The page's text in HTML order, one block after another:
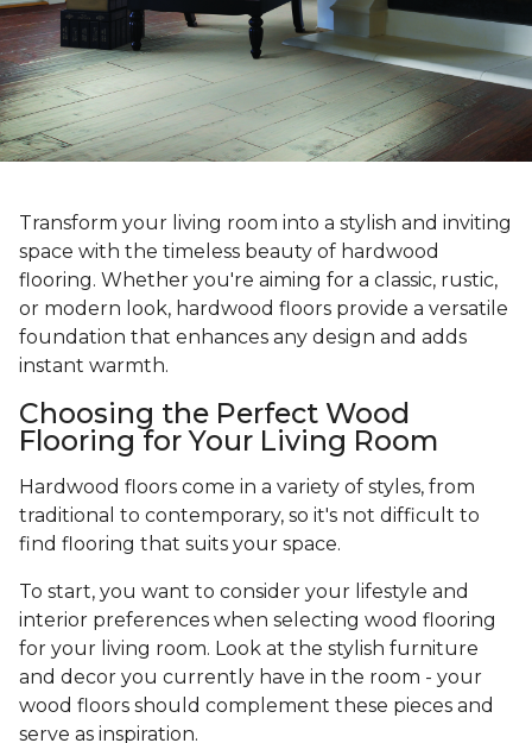
Transform your living room into a stylish and inviting
space with the timeless beauty of hardwood
flooring. Whether you're aiming for a classic, rustic,
or modern look, hardwood floors provide a versatile
foundation that enhances any design and adds
instant warmth.
Choosing the Perfect Wood
Flooring for Your Living Room
Hardwood floors come in a variety of styles, from
traditional to contemporary, so it's not difficult to
find flooring that suits your space.
To start, you want to consider your lifestyle and
interior preferences when selecting wood flooring
for your living room. Look at the stylish furniture
and decor you currently have in the room - your
wood floors should complement these pieces and
serve as inspiration.